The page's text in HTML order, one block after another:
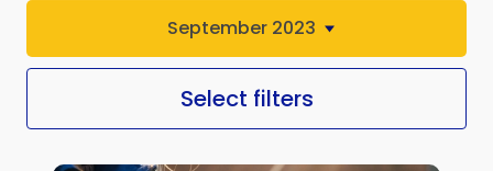
September 2023
Select filters